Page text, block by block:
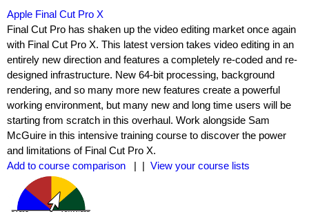
Apple Final Cut Pro X
Final Cut Pro has shaken up the video editing market once again
with Final Cut Pro X. This latest version takes video editing in an
entirely new direction and features a completely re-coded and re-
designed infrastructure. New 64-bit processing, background
rendering, and so many more new features create a powerful
working environment, but many new and long time users will be
starting from scratch in this overhaul. Work alongside Sam
McGuire in this intensive training course to discover the power
and limitations of Final Cut Pro X.
Add to course comparison
| | View your course lists